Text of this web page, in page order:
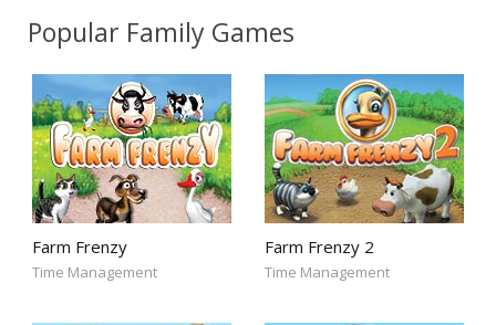
Popular Family Games
Farm Frenzy
Time Management
Farm Frenzy 2
Time Management